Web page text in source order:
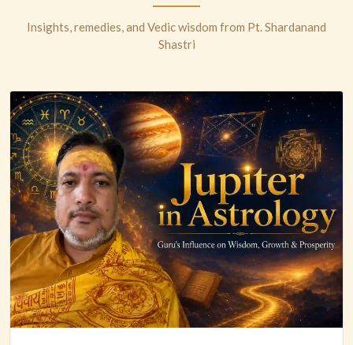
Insights, remedies, and Vedic wisdom from Pt. Shardanand
Shastri